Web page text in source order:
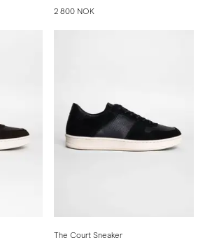
2 800 NOK
The Court Sneaker